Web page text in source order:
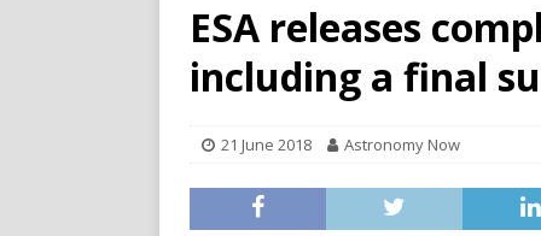
[ 10 June 2026 ] Caught in
[ 4 June 2026 ] Europe’s
[ 14 April 2026 ]
[ 5 August 2026 ]
Falcon
ESA releases
including a final
21 June 2018 Astronomy Now